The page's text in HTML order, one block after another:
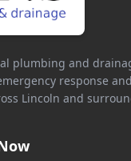
plumbing and
response
Lincoln and